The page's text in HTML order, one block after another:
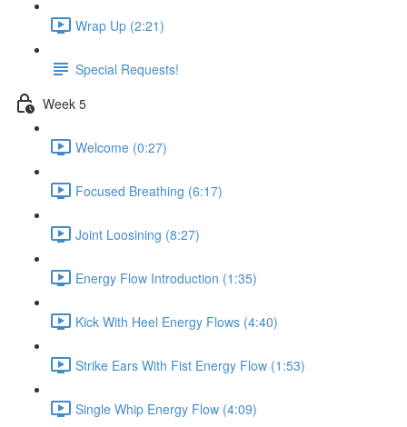
Wrap Up (2:21)
Special Requests!
Week 5
Welcome (0:27)
Focused Breathing (6:17)
Joint Loosining (8:27)
Energy Flow Introduction (1:35)
Kick With Heel Energy Flows (4:40)
Strike Ears With Fist Energy Flow (1:53)
Single Whip Energy Flow (4:09)